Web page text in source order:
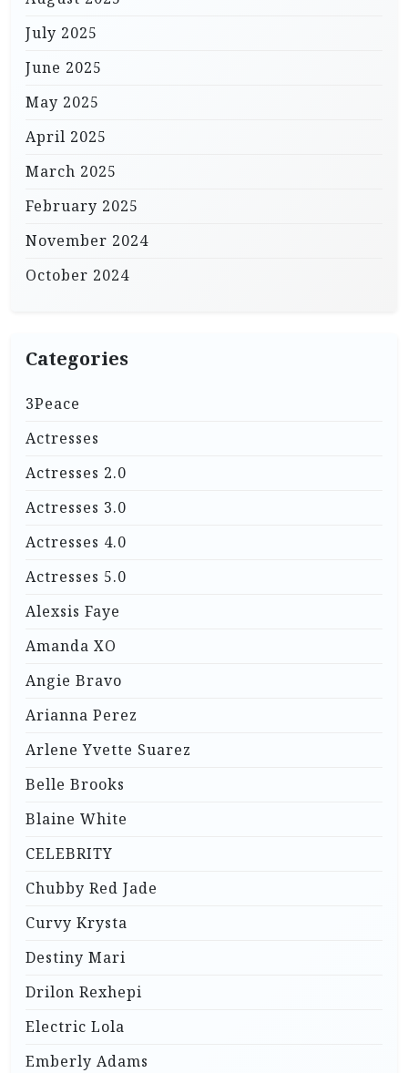
July 2025
June 2025
May 2025
April 2025
March 2025
February 2025
November 2024
October 2024
Categories
3Peace
Actresses
Actresses 2.0
Actresses 3.0
Actresses 4.0
Actresses 5.0
Alexsis Faye
Amanda XO
Angie Bravo
Arianna Perez
Arlene Yvette Suarez
Belle Brooks
Blaine White
CELEBRITY
Chubby Red Jade
Curvy Krysta
Destiny Mari
Drilon Rexhepi
Electric Lola
Emberly Adams